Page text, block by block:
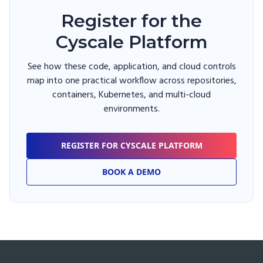
Register for the
Cyscale Platform
See how these code, application, and cloud controls
map into one practical workflow across repositories,
containers, Kubernetes, and multi-cloud
environments.
REGISTER FOR CYSCALE PLATFORM
BOOK A DEMO